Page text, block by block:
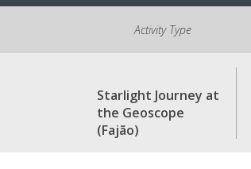
Activity Type
Starlight Journey at
the Geoscope
(Fajão)